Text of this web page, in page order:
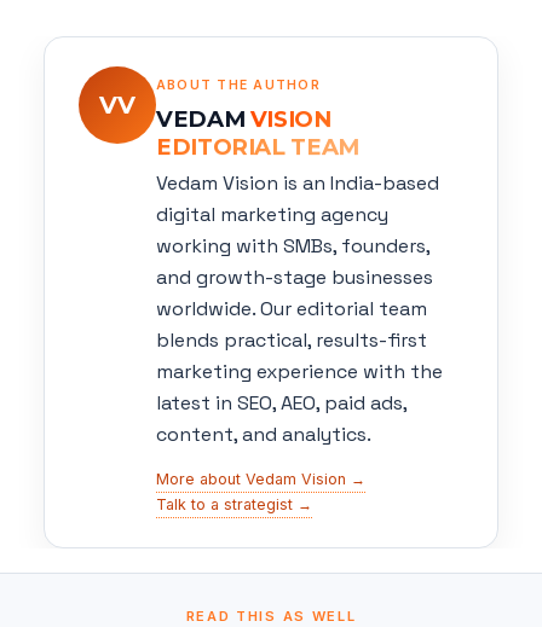
VV
ABOUT THE AUTHOR
VEDAM VISION
EDITORIAL TEAM
Vedam Vision is an India-based
digital marketing agency
working with SMBs, founders,
and growth-stage businesses
worldwide. Our editorial team
blends practical, results-first
marketing experience with the
latest in SEO, AEO, paid ads,
content, and analytics.
More about Vedam Vision →
Talk to a strategist →
READ THIS AS WELL